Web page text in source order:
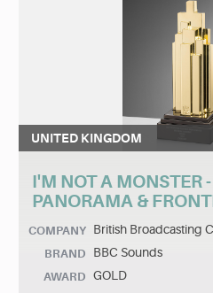
UNITED KINGDOM
I'M NOT A MONSTER
PANORAMA &
COMPANY British Broadcasting
BRAND BBC Sounds
AWARD GOLD